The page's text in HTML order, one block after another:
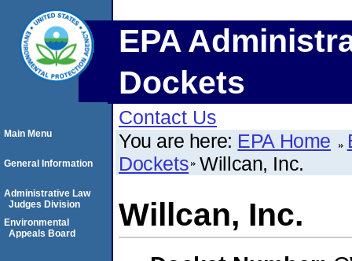
EPA
Dockets
Contact Us
You are here: EPA Home
Dockets Willcan, Inc.
Willcan, Inc.
Main Menu
General Information
Administrative Law
Judges Division
Environmental
Appeals Board